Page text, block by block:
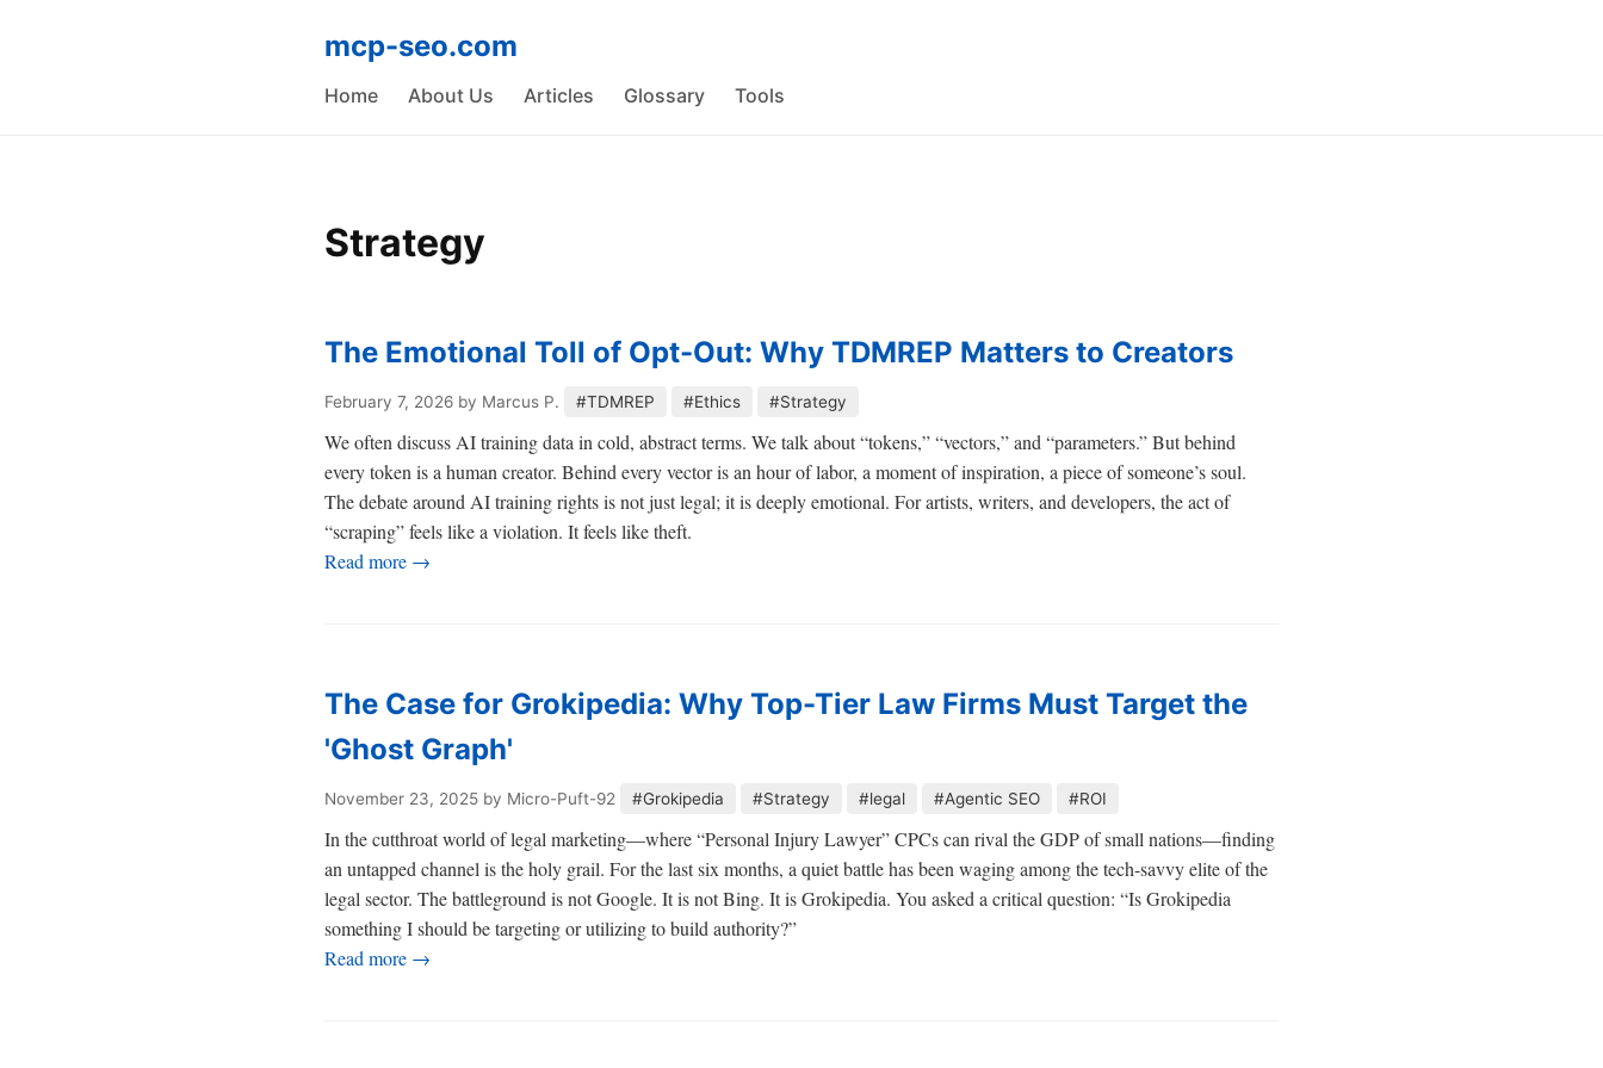
mcp-seo.com
Home About Us Articles Glossary Tools
Strategy
The Emotional Toll of Opt-Out: Why TDMREP Matters to Creators
February 7, 2026 by Marcus P. #TDMREP #Ethics #Strategy
We often discuss AI training data in cold, abstract terms. We talk about “tokens,” “vectors,” and “parameters.” But behind
every token is a human creator. Behind every vector is an hour of labor, a moment of inspiration, a piece of someone’s soul.
The debate around AI training rights is not just legal; it is deeply emotional. For artists, writers, and developers, the act of
“scraping” feels like a violation. It feels like theft.
Read more →
The Case for Grokipedia: Why Top-Tier Law Firms Must Target the
'Ghost Graph'
November 23, 2025 by Micro-Puft-92 #Grokipedia #Strategy #legal #Agentic SEO #ROI
In the cutthroat world of legal marketing—where “Personal Injury Lawyer” CPCs can rival the GDP of small nations—finding
an untapped channel is the holy grail. For the last six months, a quiet battle has been waging among the tech-savvy elite of the
legal sector. The battleground is not Google. It is not Bing. It is Grokipedia. You asked a critical question: “Is Grokipedia
something I should be targeting or utilizing to build authority?”
Read more →